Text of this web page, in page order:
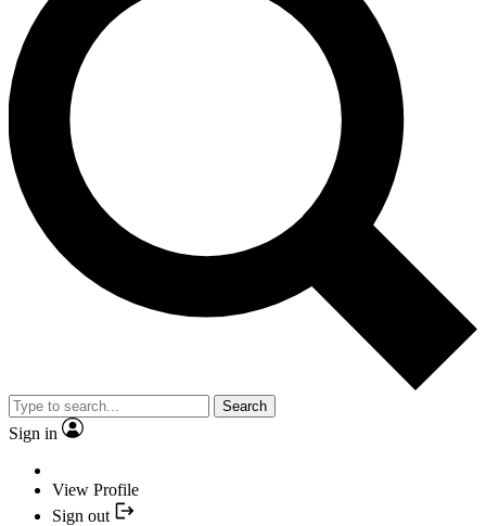
Search
Sign in
View Profile
Sign out